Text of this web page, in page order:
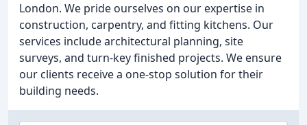
London. We pride ourselves on our expertise in
construction, carpentry, and fitting kitchens. Our
services include architectural planning, site
surveys, and turn-key finished projects. We ensure
our clients receive a one-stop solution for their
building needs.